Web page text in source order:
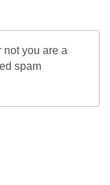
not you are a
spam